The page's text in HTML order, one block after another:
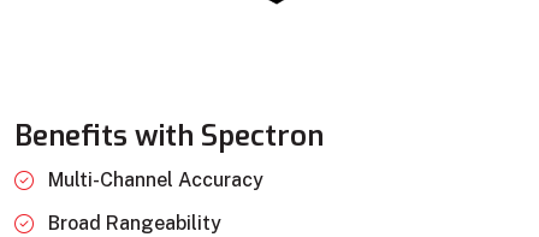
Benefits with Spectron
Multi-Channel Accuracy
Broad Rangeability